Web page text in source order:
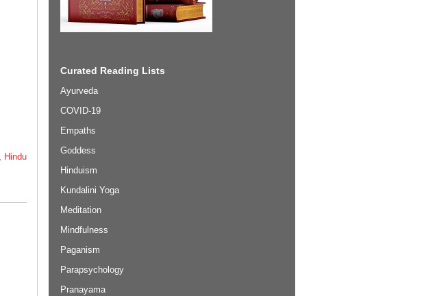
Hindu
Curated Reading Lists
Ayurveda
COVID-19
Empaths
Goddess
Hinduism
Kundalini Yoga
Meditation
Mindfulness
Paganism
Parapsychology
Pranayama